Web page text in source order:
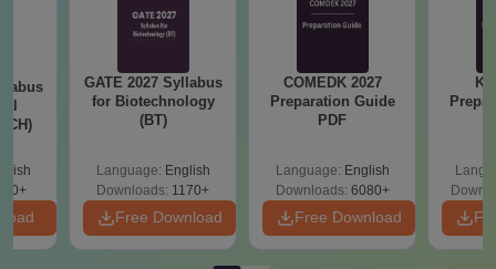
GATE 2027 Syllabus
for Biotechnology
(BT)
Language: English
Downloads: 1170+
Free Download
COMEDK 2027
Preparation Guide
PDF
Language: English
Downloads: 6080+
Free Download